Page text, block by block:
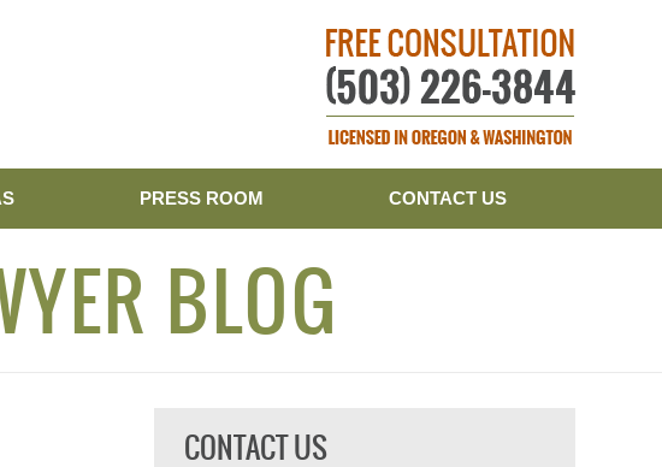
PRESS ROOM CONTACT US
BLOG
CONTACT US